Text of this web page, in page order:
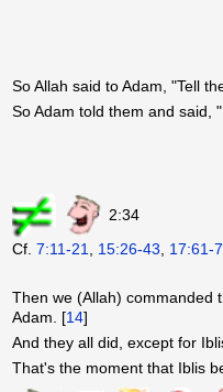
So Allah said to Adam, "Tell
So Adam told them and said,
2:34
Cf.7:11-21 15:26-43 17:61-
Then we (Allah) commanded
Adam. [14]
And they all did, except for
That's the moment that Iblis